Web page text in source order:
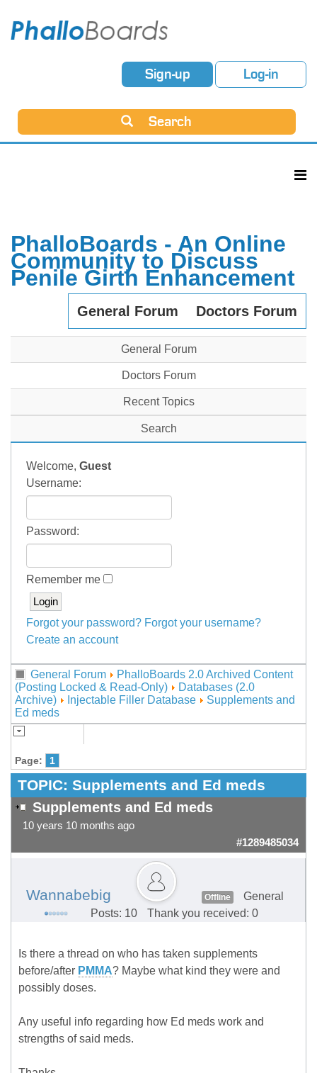
Sign-up Log-in
Search
PhalloBoards - An Online
Community to Discuss
Penile Girth Enhancement
General Forum Doctors Forum
General Forum
Doctors Forum
Recent Topics
Search
Welcome, Guest
Username:
Password:
Remember me
Forgot your password? Forgot your username?
Create an account
General Forum
PhalloBoards 2.0 Archived Content
(Posting Locked & Read-Only)
Databases (2.0
Archive)
Injectable Filler Database
Supplements and
Ed meds
Page: 1
TOPIC: Supplements and Ed meds
Supplements and Ed meds
10 years 10 months ago
#1289485034
Wannabebig Offline
General
Posts: 10
Thank you received: 0
Is there a thread on who has taken supplements
before/after PMMA? Maybe what kind they were and
possibly doses.
Any useful info regarding how Ed meds work and
strengths of said meds.